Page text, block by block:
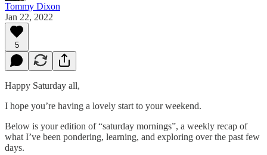
Tommy Dixon
Jan 22, 2022
5
Happy Saturday all,
I hope you’re having a lovely start to your weekend.
Below is your edition of “saturday mornings”, a weekly recap of
what I’ve been pondering, learning, and exploring over the past few
days.